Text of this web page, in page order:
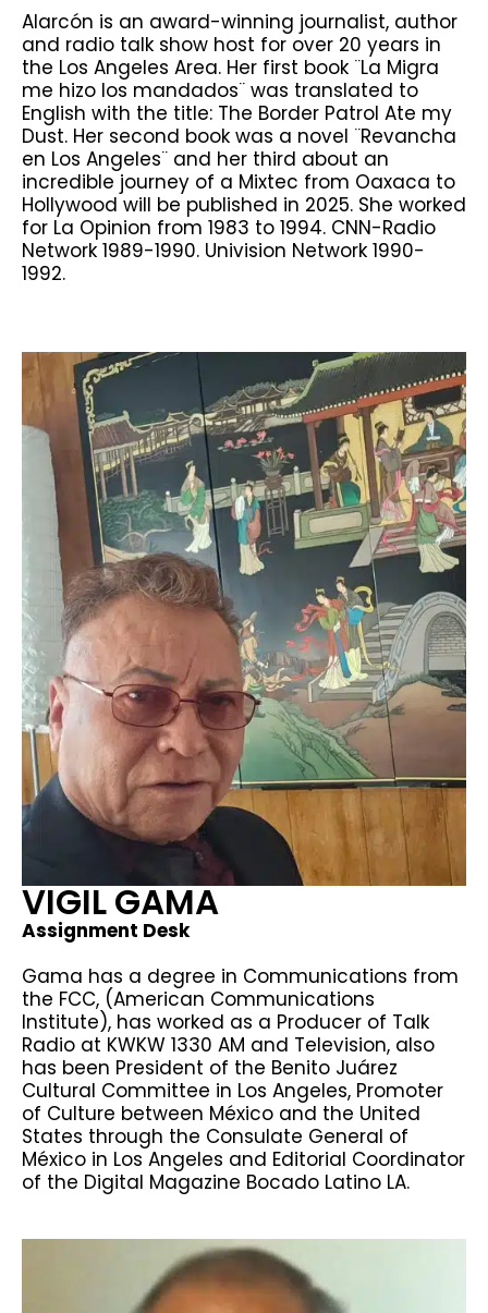
Alarcón is an award-winning journalist, author
and radio talk show host for over 20 years in
the Los Angeles Area. Her first book ¨La Migra
me hizo los mandados¨ was translated to
English with the title: The Border Patrol Ate my
Dust. Her second book was a novel ¨Revancha
en Los Angeles¨ and her third about an
incredible journey of a Mixtec from Oaxaca to
Hollywood will be published in 2025. She worked
for La Opinion from 1983 to 1994. CNN-Radio
Network 1989-1990. Univision Network 1990-
1992.
VIGIL GAMA
Assignment Desk
Gama has a degree in Communications from
the FCC, (American Communications
Institute), has worked as a Producer of Talk
Radio at KWKW 1330 AM and Television, also
has been President of the Benito Juárez
Cultural Committee in Los Angeles, Promoter
of Culture between México and the United
States through the Consulate General of
México in Los Angeles and Editorial Coordinator
of the Digital Magazine Bocado Latino LA.